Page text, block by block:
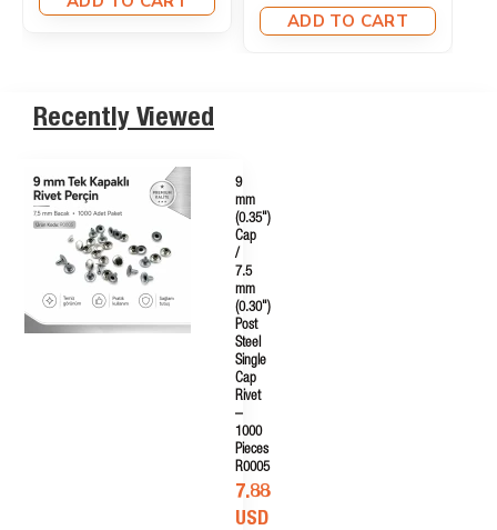
ADD TO CART ADD TO CART
Recently Viewed
9
mm
(0.35")
Cap
/
7.5
mm
(0.30")
Post
Steel
Single
Cap
Rivet
–
1000
Pieces
R0005
7.88
USD